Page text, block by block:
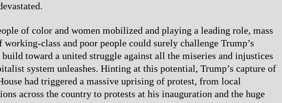
of color and women mobilized and playing a leading role, mass
working-class and poor people could surely challenge Trump’s
build toward a united struggle against all the miseries and injustices
system unleashes. Hinting at this potential, Trump’s capture of
had triggered a massive uprising of protest, from local
across the country to protests at his inauguration and the huge